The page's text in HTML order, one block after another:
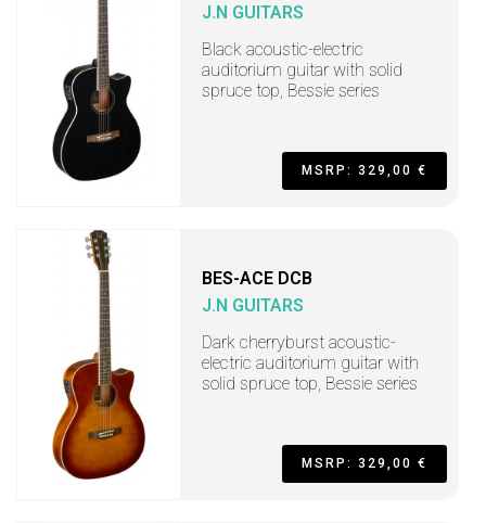
J.N GUITARS
Black acoustic-electric
auditorium guitar with solid
spruce top, Bessie series
MSRP: 329,00 €
BES-ACE DCB
J.N GUITARS
Dark cherryburst acoustic-
electric auditorium guitar with
solid spruce top, Bessie series
MSRP: 329,00 €